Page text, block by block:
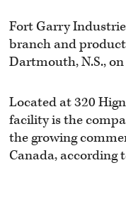
Fort Garry
branch and
Dartmouth, N.S.,
Located at 320
facility is the
the growing
Canada, according